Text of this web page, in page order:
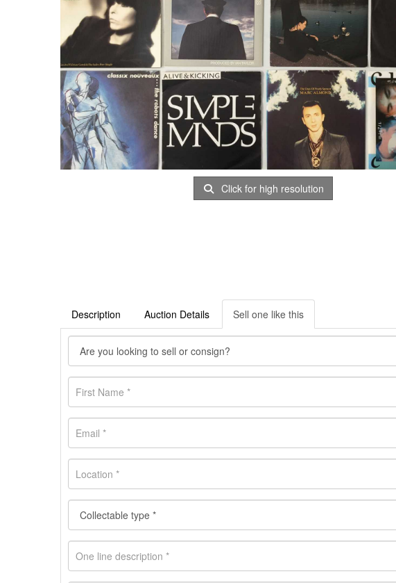
Click for high resolution
Description Auction Details Sell one like this